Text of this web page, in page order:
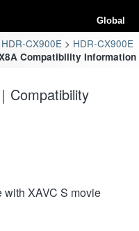
Global
CX900E
HDR-CX900E
Compatibility Information
Compatibility
XAVC S movie